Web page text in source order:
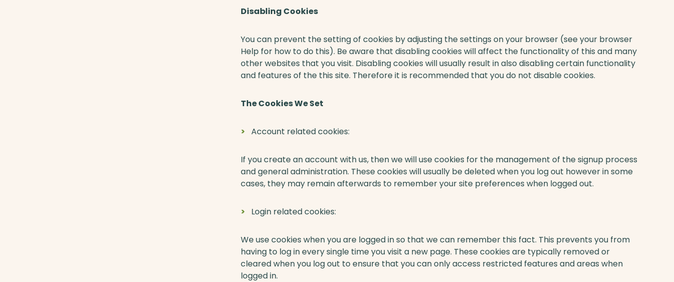
Disabling Cookies
You can prevent the setting of cookies by adjusting the settings on your browser (see your browser
Help for how to do this). Be aware that disabling cookies will affect the functionality of this and many
other websites that you visit. Disabling cookies will usually result in also disabling certain functionality
and features of the this site. Therefore it is recommended that you do not disable cookies.
The Cookies We Set
Account related cookies:
If you create an account with us, then we will use cookies for the management of the signup process
and general administration. These cookies will usually be deleted when you log out however in some
cases, they may remain afterwards to remember your site preferences when logged out.
Login related cookies:
We use cookies when you are logged in so that we can remember this fact. This prevents you from
having to log in every single time you visit a new page. These cookies are typically removed or
cleared when you log out to ensure that you can only access restricted features and areas when
logged in.